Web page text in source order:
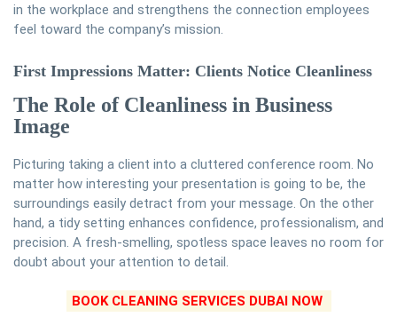
in the workplace and strengthens the connection employees
feel toward the company’s mission.
First Impressions Matter: Clients Notice Cleanliness
The Role of Cleanliness in Business
Image
Picturing taking a client into a cluttered conference room. No
matter how interesting your presentation is going to be, the
surroundings easily detract from your message. On the other
hand, a tidy setting enhances confidence, professionalism, and
precision. A fresh-smelling, spotless space leaves no room for
doubt about your attention to detail.
BOOK CLEANING SERVICES DUBAI NOW